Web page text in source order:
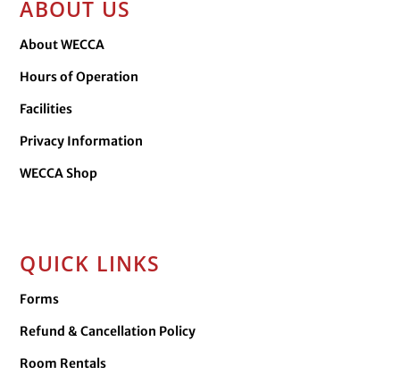
ABOUT US
About WECCA
Hours of Operation
Facilities
Privacy Information
WECCA Shop
QUICK LINKS
Forms
Refund & Cancellation Policy
Room Rentals